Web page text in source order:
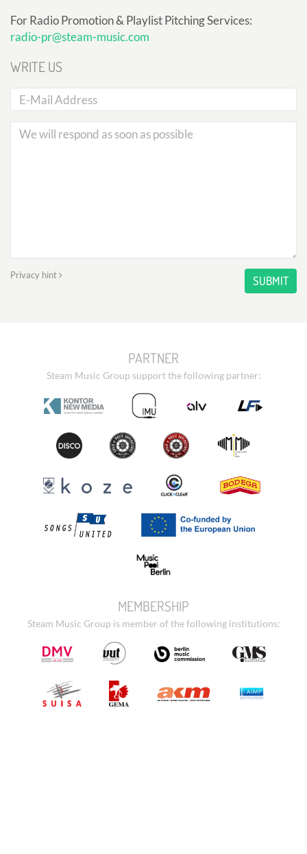
For Radio Promotion & Playlist Pitching Services:
radio-pr@steam-music.com
WRITE US
Privacy hint SUBMIT
PARTNER
Steam Music Group support the following partner:
MEMBERSHIP
Steam Music Group is member of the following institutions: